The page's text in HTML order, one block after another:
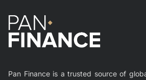
Pan Finance is a trusted source of